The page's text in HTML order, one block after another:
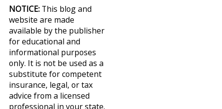
NOTICE:This blog and
website are made
available by the publisher
for educational and
informational purposes
only. It is not be used as a
substitute for competent
insurance, legal, or tax
advice from a licensed
professional in your state.